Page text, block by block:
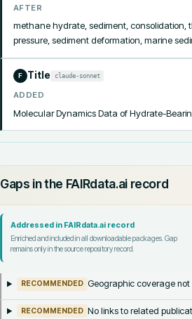
AFTER
methane hydrate, sediment, consolidation,
pressure, sediment deformation, marine
F Title claude-sonnet
ADDED
Molecular Dynamics Data of Hydrate-
Gaps in the FAIRdata.ai record
Addressed in FAIRdata.ai record
Enriched and included in all downloadable packages. Gap
remains only in the source repository record.
RECOMMENDED Geographic coverage
RECOMMENDED No links to related